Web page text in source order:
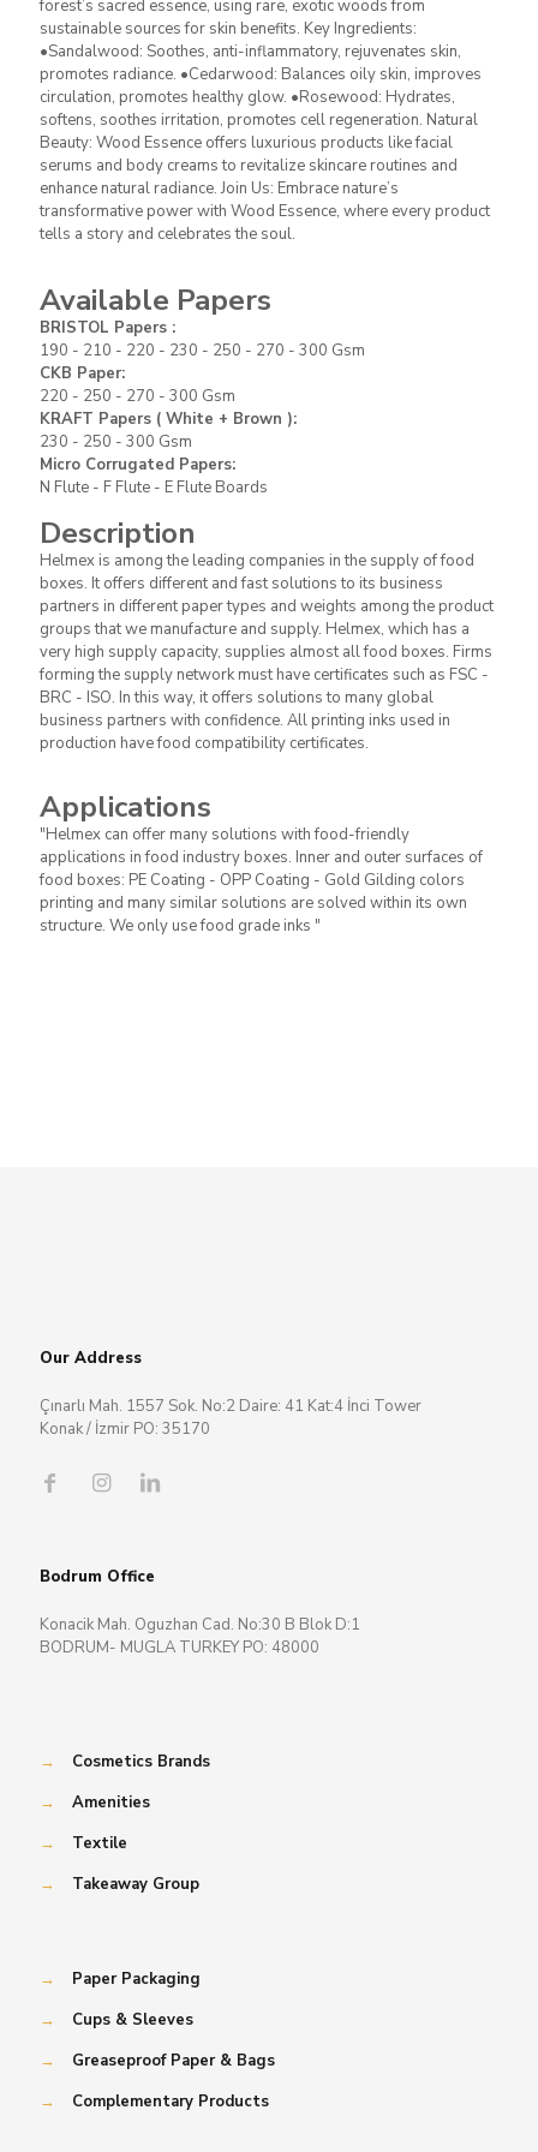
serums and body creams to revitalize skincare routines and
enhance natural radiance. Join Us: Embrace nature’s
transformative power with Wood Essence, where every product
tells a story and celebrates the soul.
papers
BRISTOL Papers:190 - 210 - 220 - 230
- 250 - 270 - 300 Gsm
CKB Paper:220 - 250 - 270 - 300
230 - 250 - 300 Gsm
Flute - E Flute Boards
Description
in the supply of food boxes. It offers
different and fast solutions to its business
we manufacture and supply. Helmex,
which has a very high supply capacity,
supplies almost all food boxes. Firms
forming the supply network must have
certificates such as FSC - BRC - ISO. In this
way, it offers solutions to many global
business partners with confidence. All
printing inks used in production have food
compatibility certificates.
Applications
"Helmex can offer many solutions with
food-friendly applications in food industry
boxes.
Inner and outer surfaces of food boxes: PE
forest’s sacred essence, using rare, exotic woods from
sustainable sources for skin benefits. Key Ingredients:
•Sandalwood: Soothes, anti-inflammatory, rejuvenates skin,
promotes radiance. •Cedarwood: Balances oily skin, improves
circulation, promotes healthy glow. •Rosewood: Hydrates,
softens, soothes irritation, promotes cell regeneration. Natural
Beauty: Wood Essence offers luxurious products like facial
serums and body creams to revitalize skincare routines and
enhance natural radiance. Join Us: Embrace nature’s
transformative power with Wood Essence, where every product
tells a story and celebrates the soul.
Available Papers
BRISTOL Papers :
190 - 210 - 220 - 230 - 250 - 270 - 300 Gsm
CKB Paper:
220 - 250 - 270 - 300 Gsm
KRAFT Papers ( White + Brown ):
230 - 250 - 300 Gsm
Micro Corrugated Papers:
N Flute - F Flute - E Flute Boards
Description
Helmex is among the leading companies in the supply of food
boxes. It offers different and fast solutions to its business
partners in different paper types and weights among the product
groups that we manufacture and supply. Helmex, which has a
very high supply capacity, supplies almost all food boxes. Firms
forming the supply network must have certificates such as FSC -
BRC - ISO. In this way, it offers solutions to many global
business partners with confidence. All printing inks used in
production have food compatibility certificates.
Applications
"Helmex can offer many solutions with food-friendly
applications in food industry boxes. Inner and outer surfaces of
food boxes: PE Coating - OPP Coating - Gold Gilding colors
printing and many similar solutions are solved within its own
structure. We only use food grade inks "
Our Address
Çınarlı Mah. 1557 Sok. No:2 Daire: 41 Kat:4 İnci Tower
Konak / İzmir PO: 35170
Bodrum Office
Konacik Mah. Oguzhan Cad. No:30 B Blok D:1
BODRUM- MUGLA TURKEY PO: 48000
→
Cosmetics Brands
→
Amenities
→
Textile
→
Takeaway Group
→
Paper Packaging
→
Cups & Sleeves
→
Greaseproof Paper & Bags
→
Complementary Products